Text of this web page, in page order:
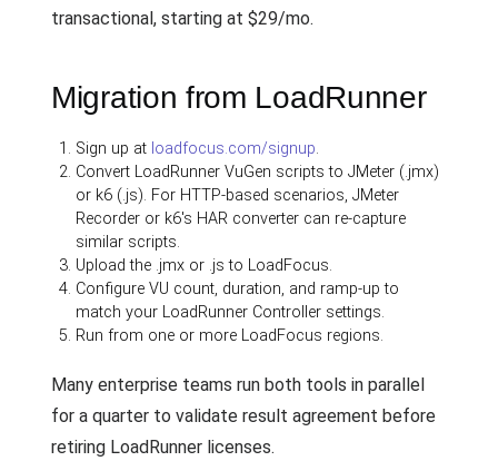
transactional, starting at $29/mo.
Migration from LoadRunner
Sign up at loadfocus.com/signup.
Convert LoadRunner VuGen scripts to JMeter (.jmx)
or k6 (.js). For HTTP-based scenarios, JMeter
Recorder or k6's HAR converter can re-capture
similar scripts.
Upload the .jmx or .js to LoadFocus.
Configure VU count, duration, and ramp-up to
match your LoadRunner Controller settings.
Run from one or more LoadFocus regions.
Many enterprise teams run both tools in parallel
for a quarter to validate result agreement before
retiring LoadRunner licenses.